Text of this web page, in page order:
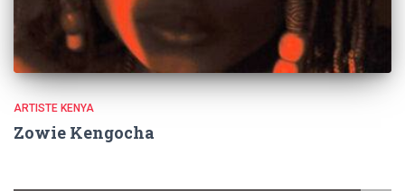
ARTISTE KENYA
Zowie Kengocha